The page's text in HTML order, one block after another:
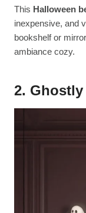
This Halloween
inexpensive, and
bookshelf or
ambiance cozy.
2. Ghostly